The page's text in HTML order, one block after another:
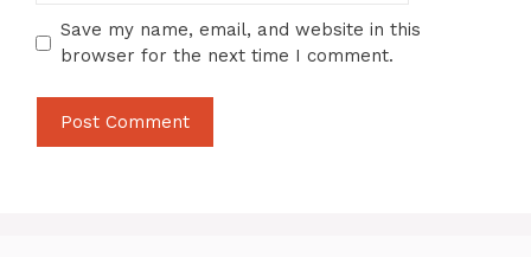
Save my name, email, and website in this
browser for the next time I comment.